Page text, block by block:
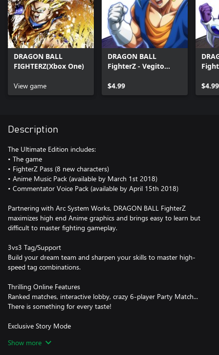
DRAGON BALL
FIGHTERZ(Xbox One)
View game
DRAGON BALL
FighterZ - Vegito
$4.99
$4.99
Description
The Ultimate Edition includes:
• The game
• FighterZ Pass (8 new characters)
• Anime Music Pack (available by March 1st 2018)
• Commentator Voice Pack (available by April 15th 2018)
Partnering with Arc System Works, DRAGON BALL FighterZ
maximizes high end Anime graphics and brings easy to learn but
difficult to master fighting gameplay.
3vs3 Tag/Support
Build your dream team and sharpen your skills to master high-
speed tag combinations.
Thrilling Online Features
Ranked matches, interactive lobby, crazy 6-player Party Match...
There is something for every taste!
Exclusive Story Mode
brand new character whose creation was supervised by Akira
Show more